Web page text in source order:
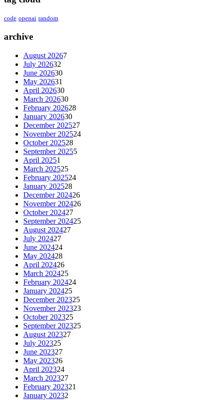
code openai random
archive
August 20267
July 202632
June 202630
May 202631
April 202630
March 202630
February 202628
January 202630
December 202527
November 202524
October 202528
September 20255
April 20251
March 202525
February 202524
January 202528
December 202426
November 202426
October 202427
September 202425
August 202427
July 202427
June 202424
May 202428
April 202426
March 202425
February 202424
January 202425
December 202325
November 202323
October 202325
September 202325
August 202327
July 202325
June 202327
May 202326
April 202324
March 202327
February 202321
January 20232